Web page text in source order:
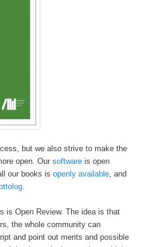
but we also strive to make the
open. Oursoftware is open
our books isopenly available , and
is Open Review. The idea is that
the whole community can
and point out merits and possible